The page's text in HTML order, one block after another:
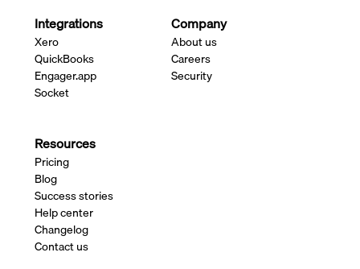
Integrations
Xero
QuickBooks
Engager.app
Socket
Company
About us
Careers
Security
Resources
Pricing
Blog
Success stories
Help center
Changelog
Contact us